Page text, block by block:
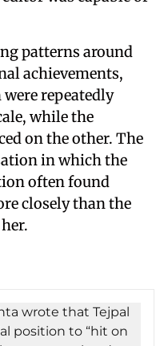
patterns around
achievements,
repeatedly
while the
on the other. The
in which the
often found
closely than the